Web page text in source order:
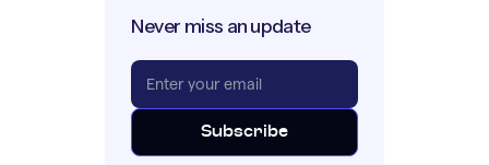
Never miss an update